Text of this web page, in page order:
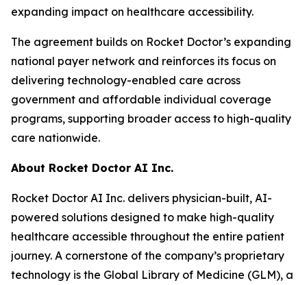
expanding impact on healthcare accessibility.
The agreement builds on Rocket Doctor’s expanding
national payer network and reinforces its focus on
delivering technology-enabled care across
government and affordable individual coverage
programs, supporting broader access to high-quality
care nationwide.
About Rocket Doctor AI Inc.
Rocket Doctor AI Inc. delivers physician-built, AI-
powered solutions designed to make high-quality
healthcare accessible throughout the entire patient
journey. A cornerstone of the company’s proprietary
technology is the Global Library of Medicine (GLM), a